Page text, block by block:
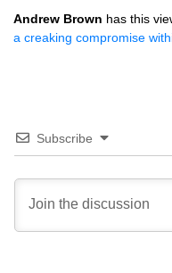
Andrew Brown has this
a creaking compromise
Subscribe